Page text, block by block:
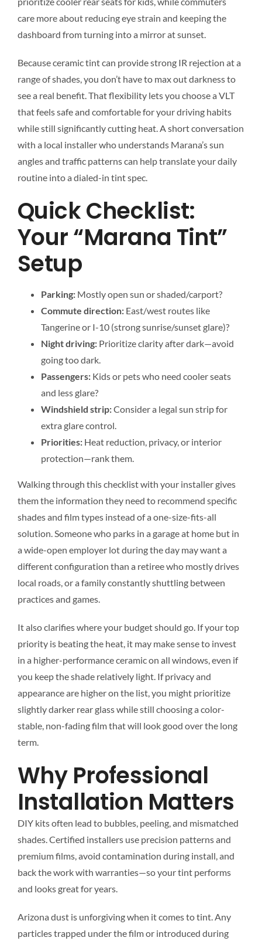
care more about reducing eye strain and keeping the
dashboard from turning into a mirror at sunset.
Because ceramic tint can provide strong IR rejection at a
range of shades, you don’t have to max out darkness to
see a real benefit. That flexibility lets you choose a VLT
that feels safe and comfortable for your driving habits
while still significantly cutting heat. A short conversation
with a local installer who understands Marana’s sun
angles and traffic patterns can help translate your daily
routine into a dialed-in tint spec.
Quick Checklist:
Your “Marana Tint”
Setup
Parking:Mostly open sun or shaded/carport?
Commute direction:East/west routes like
Tangerine or I-10 (strong sunrise/sunset glare)?
Night driving:Prioritize clarity after dark—avoid
going too dark.
Passengers:Kids or pets who need cooler seats
and less glare?
Windshield strip:Consider a legal sun strip for
extra glare control.
Priorities:Heat reduction, privacy, or interior
protection—rank them.
Walking through this checklist with your installer gives
them the information they need to recommend specific
shades and film types instead of a one-size-fits-all
solution. Someone who parks in a garage at home but in
a wide-open employer lot during the day may want a
different configuration than a retiree who mostly drives
local roads, or a family constantly shuttling between
practices and games.
It also clarifies where your budget should go. If your top
priority is beating the heat, it may make sense to invest
in a higher-performance ceramic on all windows, even if
you keep the shade relatively light. If privacy and
appearance are higher on the list, you might prioritize
slightly darker rear glass while still choosing a color-
stable, non-fading film that will look good over the long
term.
Why Professional
Installation Matters
DIY kits often lead to bubbles, peeling, and mismatched
shades. Certified installers use precision patterns and
premium films, avoid contamination during install, and
back the work with warranties—so your tint performs
and looks great for years.
Arizona dust is unforgiving when it comes to tint. Any
particles trapped under the film or introduced during